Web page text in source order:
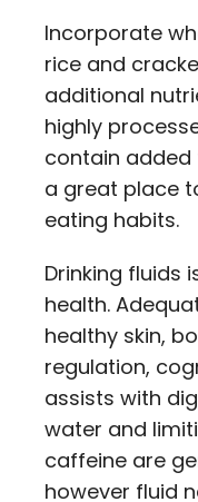
Incorporate
rice and
additional
highly
contain added
a great place
eating habits.
Drinking fluids
health.
healthy skin,
regulation,
assists with
water and
caffeine are
however fluid